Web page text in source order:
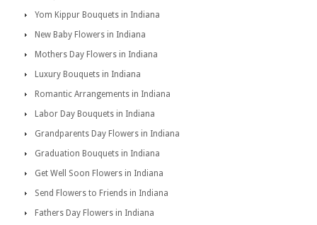
Yom Kippur Bouquets in Indiana
New Baby Flowers in Indiana
Mothers Day Flowers in Indiana
Luxury Bouquets in Indiana
Romantic Arrangements in Indiana
Labor Day Bouquets in Indiana
Grandparents Day Flowers in Indiana
Graduation Bouquets in Indiana
Get Well Soon Flowers in Indiana
Send Flowers to Friends in Indiana
Fathers Day Flowers in Indiana